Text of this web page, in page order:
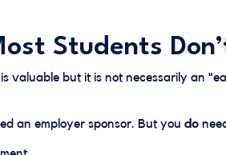
Students
valuable but it is not necessarily an
an employer sponsor. But you do